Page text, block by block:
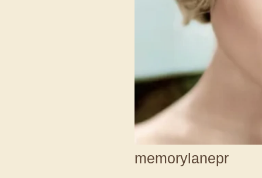
memorylanepr